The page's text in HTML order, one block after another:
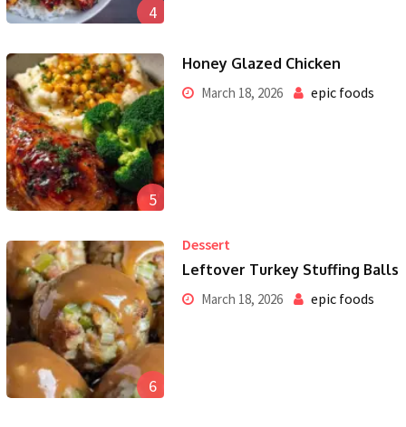
4
5
Honey Glazed Chicken
March 18, 2026 epic foods
6
Dessert
Leftover Turkey Stuffing Balls
March 18, 2026 epic foods